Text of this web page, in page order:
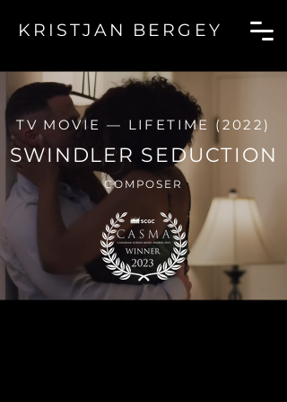
KRI STJAN BERGEY
TV MOVIE — LIFETIME (2022)
SWINDLER SEDUCTION
COMPOSER